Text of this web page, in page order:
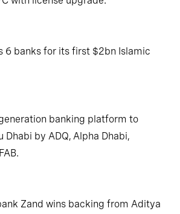
6 banks for its first $2bn Islamic
banking platform to
Dhabi by ADQ, Alpha Dhabi,
Zand wins backing from Aditya